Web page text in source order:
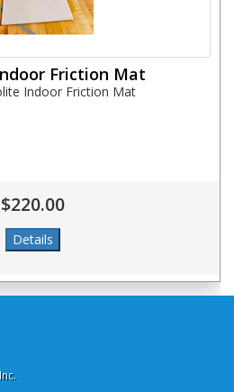
Friction Mat
Indoor Friction Mat
$220.00